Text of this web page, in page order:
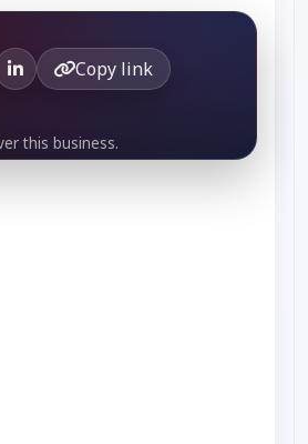
Copy link
this business.